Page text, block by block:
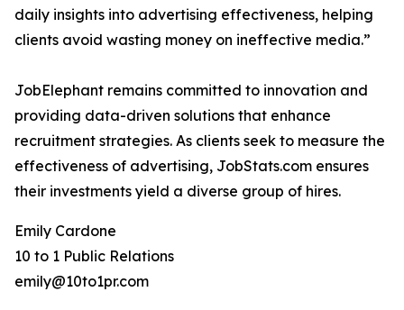
daily insights into advertising effectiveness, helping
clients avoid wasting money on ineffective media.”
JobElephant remains committed to innovation and
providing data-driven solutions that enhance
recruitment strategies. As clients seek to measure the
effectiveness of advertising, JobStats.com ensures
their investments yield a diverse group of hires.
Emily Cardone
10 to 1 Public Relations
emily@10to1pr.com